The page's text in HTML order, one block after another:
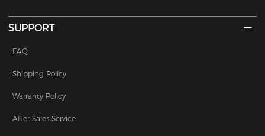
SUPPORT
FAQ
Shipping Policy
Warranty Policy
After-Sales Service